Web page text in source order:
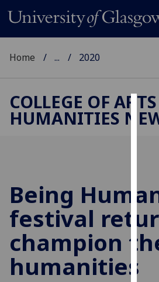
and
Home ... 2020
COLLEGE OF
HUMANITIES
Being
festival
champion
humanities